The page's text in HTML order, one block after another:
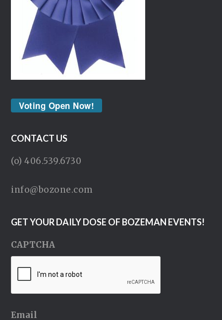
Voting Open Now!
CONTACT US
(o) 406.539.6730
info@bozone.com
GET YOUR DAILY DOSE OF BOZEMAN EVENTS!
CAPTCHA
Email